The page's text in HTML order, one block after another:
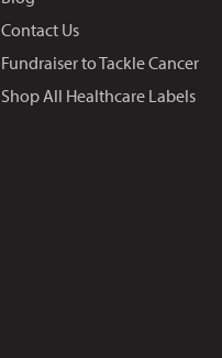
Contact Us
Fundraiser to Tackle Cancer
Shop All Healthcare Labels